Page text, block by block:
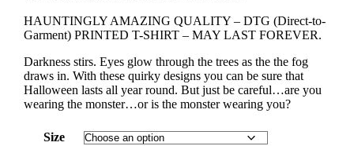
HAUNTINGLY AMAZING QUALITY – DTG (Direct-to-
Garment) PRINTED T-SHIRT – MAY LAST FOREVER.
Darkness stirs. Eyes glow through the trees as the the fog
draws in. With these quirky designs you can be sure that
Halloween lasts all year round. But just be careful…are you
wearing the monster…or is the monster wearing you?
Size